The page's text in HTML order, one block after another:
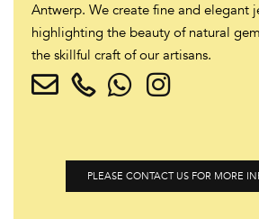
Antwerp. We create fine and elegant
highlighting the beauty of natural
the skillful craft of our artisans.
PLEASE CONTACT US FOR MORE